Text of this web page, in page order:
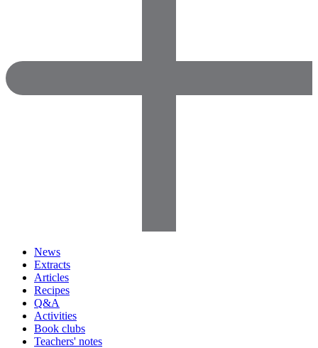
News
Extracts
Articles
Recipes
Q&A
Activities
Book clubs
Teachers' notes